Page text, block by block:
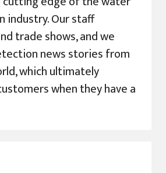
industry. Our staff
trade shows, and we
news stories from
which ultimately
when they have a